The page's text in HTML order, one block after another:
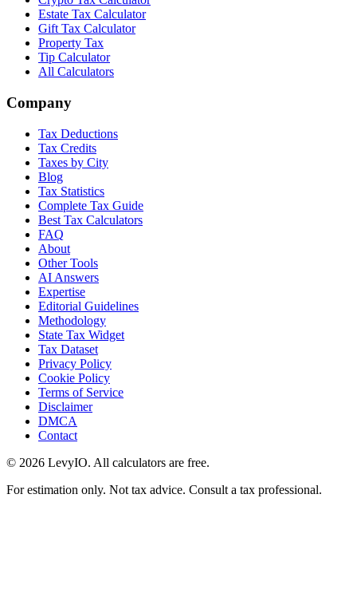
Estate Tax Calculator
Gift Tax Calculator
Property Tax
Tip Calculator
All Calculators
Company
Tax Deductions
Tax Credits
Taxes by City
Blog
Tax Statistics
Complete Tax Guide
Best Tax Calculators
FAQ
About
Other Tools
AI Answers
Expertise
Editorial Guidelines
Methodology
State Tax Widget
Tax Dataset
Privacy Policy
Cookie Policy
Terms of Service
Disclaimer
DMCA
Contact
© 2026 LevyIO. All calculators are free.
For estimation only. Not tax advice. Consult a tax professional.